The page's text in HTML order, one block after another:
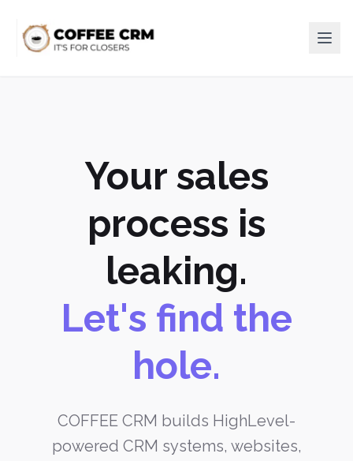
Your sales
process is
leaking.
Let's find the
hole.
COFFEE CRM builds HighLevel-
powered CRM systems, websites,